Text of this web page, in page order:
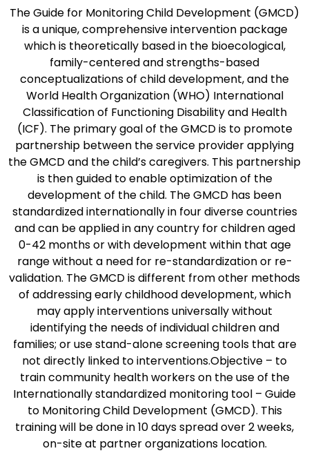
The Guide for Monitoring Child Development (GMCD)
is a unique, comprehensive intervention package
which is theoretically based in the bioecological,
family-centered and strengths-based
conceptualizations of child development, and the
World Health Organization (WHO) International
Classification of Functioning Disability and Health
(ICF). The primary goal of the GMCD is to promote
partnership between the service provider applying
the GMCD and the child’s caregivers. This partnership
is then guided to enable optimization of the
development of the child. The GMCD has been
standardized internationally in four diverse countries
and can be applied in any country for children aged
0-42 months or with development within that age
range without a need for re-standardization or re-
validation. The GMCD is different from other methods
of addressing early childhood development, which
may apply interventions universally without
identifying the needs of individual children and
families; or use stand-alone screening tools that are
not directly linked to interventions.Objective – to
train community health workers on the use of the
Internationally standardized monitoring tool – Guide
to Monitoring Child Development (GMCD). This
training will be done in 10 days spread over 2 weeks,
on-site at partner organizations location.